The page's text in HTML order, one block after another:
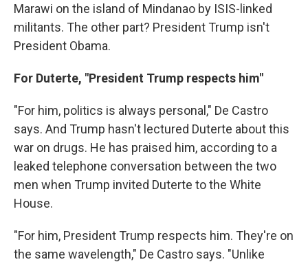
Marawi on the island of Mindanao by ISIS-linked
militants. The other part? President Trump isn't
President Obama.
For Duterte, "President Trump respects him"
"For him, politics is always personal," De Castro
says. And Trump hasn't lectured Duterte about this
war on drugs. He has praised him, according to a
leaked telephone conversation between the two
men when Trump invited Duterte to the White
House.
"For him, President Trump respects him. They're on
the same wavelength," De Castro says. "Unlike